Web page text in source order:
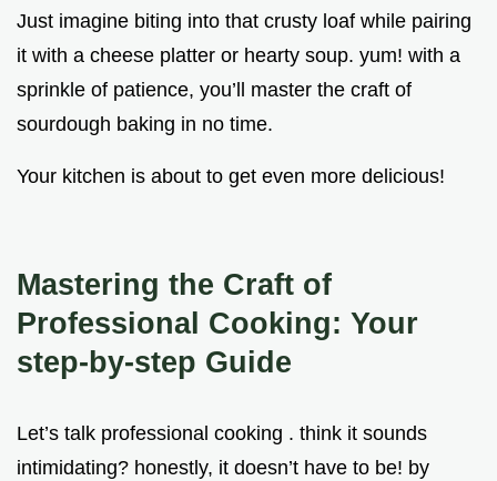
Just imagine biting into that crusty loaf while pairing
it with a cheese platter or hearty soup. yum! with a
sprinkle of patience, you’ll master the craft of
sourdough baking in no time.
Your kitchen is about to get even more delicious!
Mastering the Craft of
Professional Cooking: Your
step-by-step Guide
Let’s talk professional cooking . think it sounds
intimidating? honestly, it doesn’t have to be! by